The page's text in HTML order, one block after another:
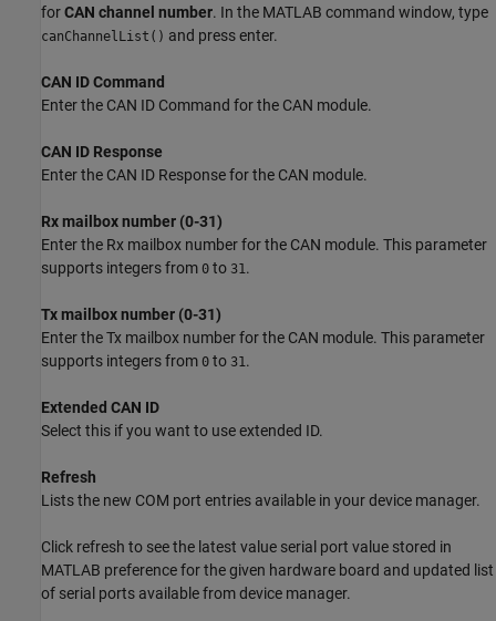
forCAN channel number. In the MATLAB command window, type
canChannelList() and press enter.
CAN ID Command
Enter the CAN ID Command for the CAN module.
CAN ID Response
Enter the CAN ID Response for the CAN module.
Rx mailbox number (0-31)
Enter the Rx mailbox number for the CAN module. This parameter
supports integers from 0 to 31.
Tx mailbox number (0-31)
Enter the Tx mailbox number for the CAN module. This parameter
supports integers from 0 to 31.
Extended CAN ID
Select this if you want to use extended ID.
Refresh
Lists the new COM port entries available in your device manager.
Click refresh to see the latest value serial port value stored in
MATLAB preference for the given hardware board and updated list
of serial ports available from device manager.